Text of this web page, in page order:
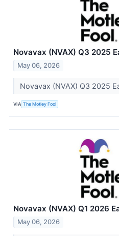
Novavax (NVAX) Q3 2025
May 06, 2026
Novavax (NVAX) Q3 2025
VIA The Motley Fool
Novavax (NVAX) Q1 2026
May 06, 2026